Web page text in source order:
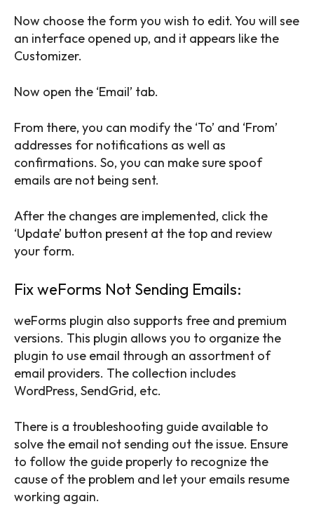
Now choose the form you wish to edit. You will see
an interface opened up, and it appears like the
Customizer.
Now open the ‘Email’ tab.
From there, you can modify the ‘To’ and ‘From’
addresses for notifications as well as
confirmations. So, you can make sure spoof
emails are not being sent.
After the changes are implemented, click the
‘Update’ button present at the top and review
your form.
Fix weForms Not Sending Emails:
weForms plugin also supports free and premium
versions. This plugin allows you to organize the
plugin to use email through an assortment of
email providers. The collection includes
WordPress, SendGrid, etc.
There is a troubleshooting guide available to
solve the email not sending out the issue. Ensure
to follow the guide properly to recognize the
cause of the problem and let your emails resume
working again.